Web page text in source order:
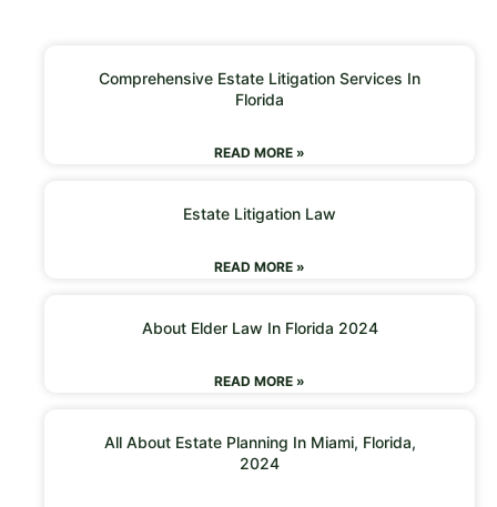
Comprehensive Estate Litigation Services In
Florida
READ MORE »
Estate Litigation Law
READ MORE »
About Elder Law In Florida 2024
READ MORE »
All About Estate Planning In Miami, Florida,
2024